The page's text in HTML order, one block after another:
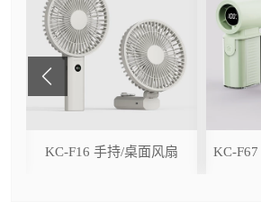
KC-F16 手持/桌面风扇 KC-